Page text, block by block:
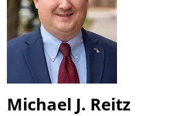
Michael J. Reitz